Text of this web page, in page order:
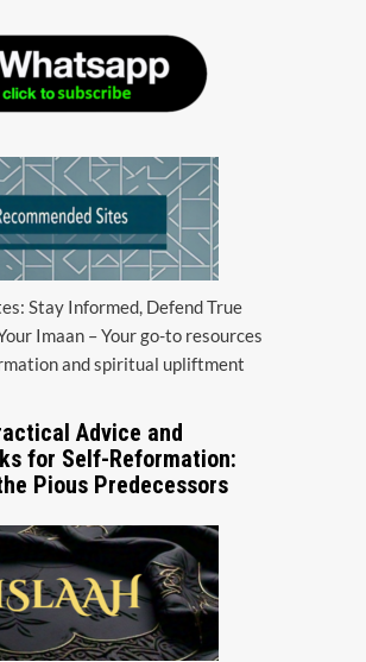
Stay Informed, Defend True
Imaan – Your go-to resources
and spiritual upliftment
Advice and
for Self-Reformation:
Pious Predecessors